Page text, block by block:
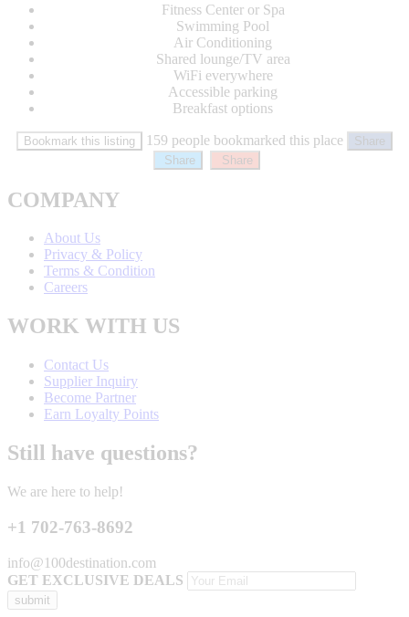
Fitness Center or Spa
Swimming Pool
Air Conditioning
Shared lounge/TV area
WiFi everywhere
Accessible parking
Breakfast options
Bookmark this listing 159 people bookmarked this place
Share
Share
Share
COMPANY
About Us
Privacy & Policy
Terms & Condition
Careers
WORK WITH US
Contact Us
Supplier Inquiry
Become Partner
Earn Loyalty Points
Still have questions?
We are here to help!
+1 702-763-8692
info@100destination.com
GET EXCLUSIVE DEALS